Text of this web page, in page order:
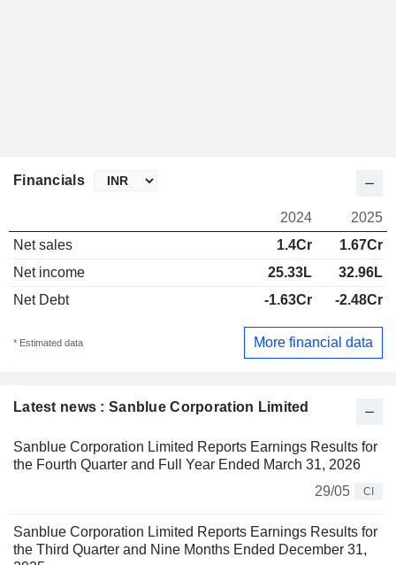
Latest news : Sanblue Corporation Limited
Sanblue Corporation Limited Reports Earnings Results for
the Fourth Quarter and Full Year Ended March 31, 2026
29/05
CI
Sanblue Corporation Limited Reports Earnings Results for
the Third Quarter and Nine Months Ended December 31,
Financials
2024
2025
Net sales
1.4Cr
1.67Cr
Net income
25.33L
32.96L
Net Debt
-1.63Cr -2.48Cr
* Estimated data More financial data